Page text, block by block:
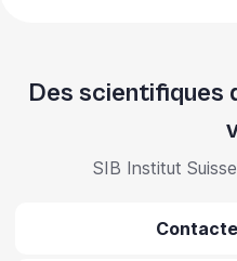
Des scientifiques
SIB Institut